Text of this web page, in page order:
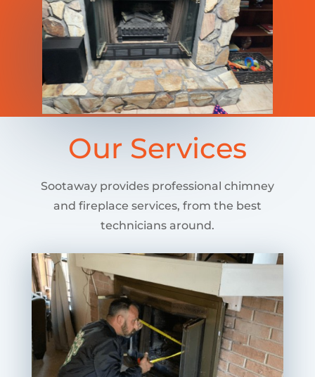
Our Services
Sootaway provides professional chimney
and fireplace services, from the best
technicians around.